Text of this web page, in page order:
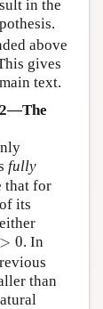
in the
above
gives
text.
fully
that for
its
> 0. In
than